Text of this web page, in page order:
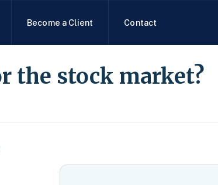
Become a Client Contact
the stock market?